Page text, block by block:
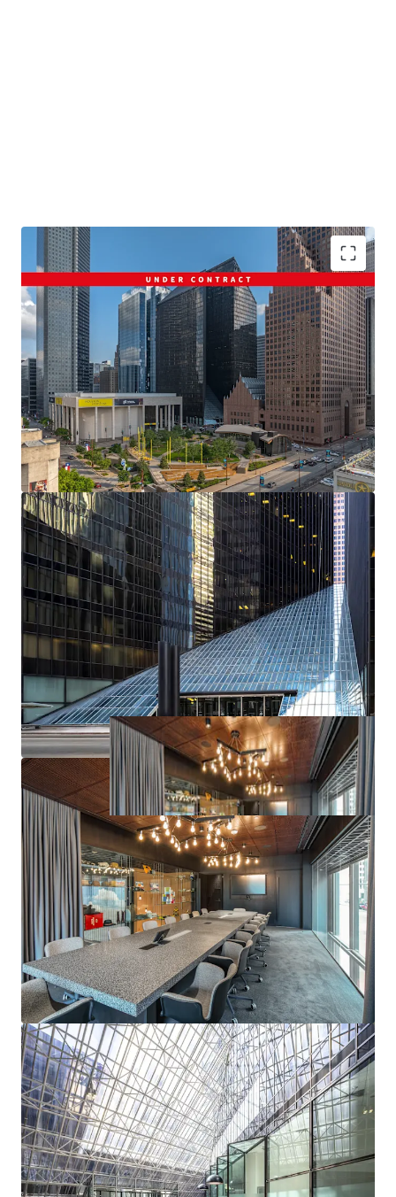
Pennzoil Place: Defining The Houston Skyline
Fully Amenitized Walkable Location
Dramatic and Efficient Floor Plates
Well-Positioned to Capitalize on Flight to Quality
Exceptional Access Throughout the City of Houston
Unmatched Accessibility
Best-In-Class On-Site Amenities
Ideally Positioned on the Houston CBD Tunnel Sysem
Poised to Compete in the Class-A Downtown
Submarket
Superior Parking Opportunity
Industry Leading Wellness and Sustainability
Significant Capital Investment by Current Ownership